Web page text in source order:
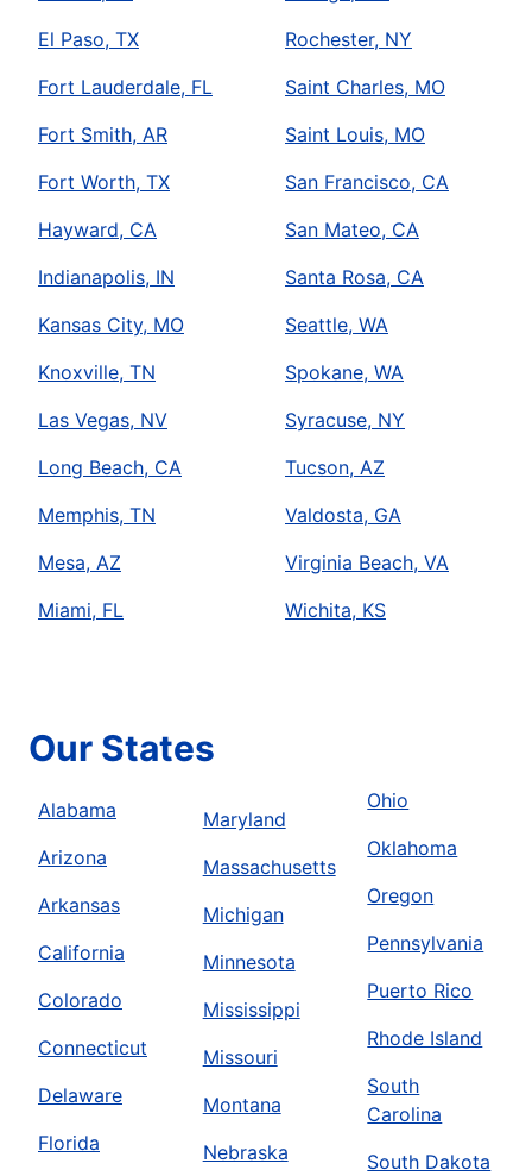
El Paso, TX
Fort Lauderdale, FL
Fort Smith, AR
Fort Worth, TX
Hayward, CA
Indianapolis, IN
Kansas City, MO
Knoxville, TN
Las Vegas, NV
Long Beach, CA
Memphis, TN
Mesa, AZ
Miami, FL
Rochester, NY
Saint Charles, MO
Saint Louis, MO
San Francisco, CA
San Mateo, CA
Santa Rosa, CA
Seattle, WA
Spokane, WA
Syracuse, NY
Tucson, AZ
Valdosta, GA
Virginia Beach, VA
Wichita, KS
Our States
Alabama
Arizona
Arkansas
California
Colorado
Connecticut
Delaware
Florida
Maryland
Massachusetts
Michigan
Minnesota
Mississippi
Missouri
Montana
Nebraska
Ohio
Oklahoma
Oregon
Pennsylvania
Puerto Rico
Rhode Island
South
Carolina
South Dakota